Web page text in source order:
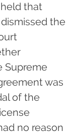
that
the
Supreme
was
of the
no reason